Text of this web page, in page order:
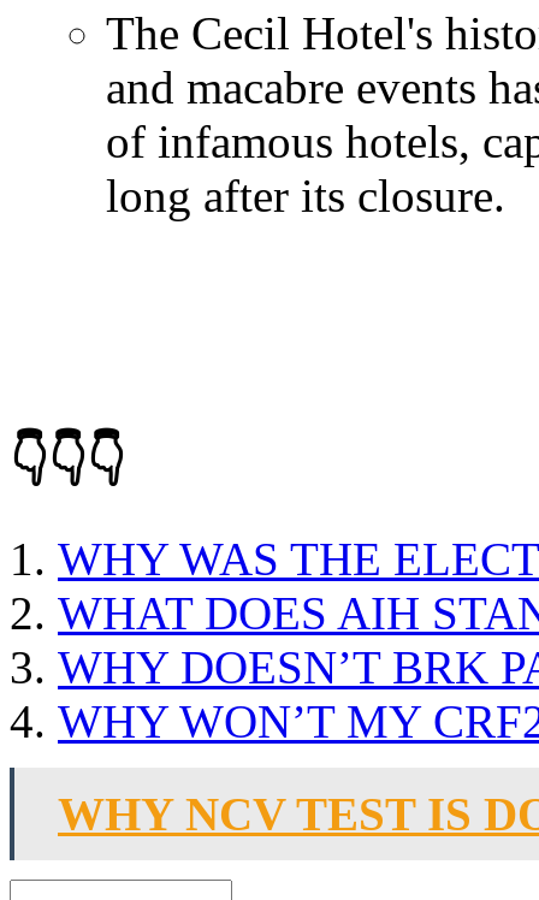
The Cecil Hotel's
and macabre events
of infamous hotels,
long after its closure.
👇👇👇
WHY WAS THE
WHAT DOES AIH
WHY DOESN’T BRK
WHY WON’T MY
WHY NCV TEST IS